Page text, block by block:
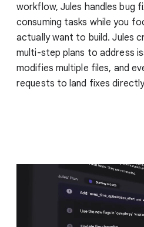
workflow, Jules handles bug
consuming tasks while you
actually want to build. Jules
multi-step plans to address
modifies multiple files, and
requests to land fixes